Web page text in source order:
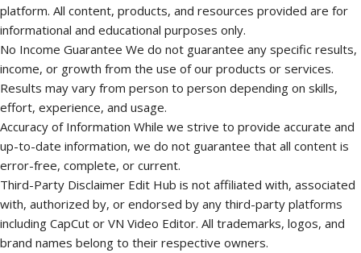
platform. All content, products, and resources provided are for
informational and educational purposes only.
No Income Guarantee We do not guarantee any specific results,
income, or growth from the use of our products or services.
Results may vary from person to person depending on skills,
effort, experience, and usage.
Accuracy of Information While we strive to provide accurate and
up-to-date information, we do not guarantee that all content is
error-free, complete, or current.
Third-Party Disclaimer Edit Hub is not affiliated with, associated
with, authorized by, or endorsed by any third-party platforms
including CapCut or VN Video Editor. All trademarks, logos, and
brand names belong to their respective owners.